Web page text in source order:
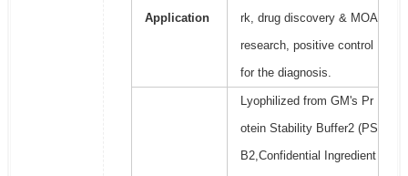
Application
rk, drug discovery & MOA
research, positive control
for the diagnosis.
Lyophilized from GM's Pr
otein Stability Buffer2 (PS
B2,Confidential Ingredient